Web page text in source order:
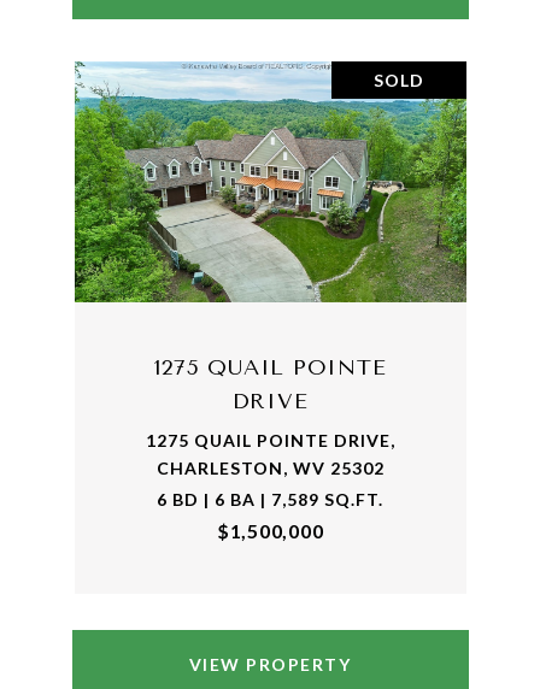
SOLD
1275 QUAIL POINTE
DRIVE
1275 QUAIL POINTE DRIVE,
CHARLESTON, WV 25302
6 BD | 6 BA | 7,589 SQ.FT.
$1,500,000
VIEW PROPERTY